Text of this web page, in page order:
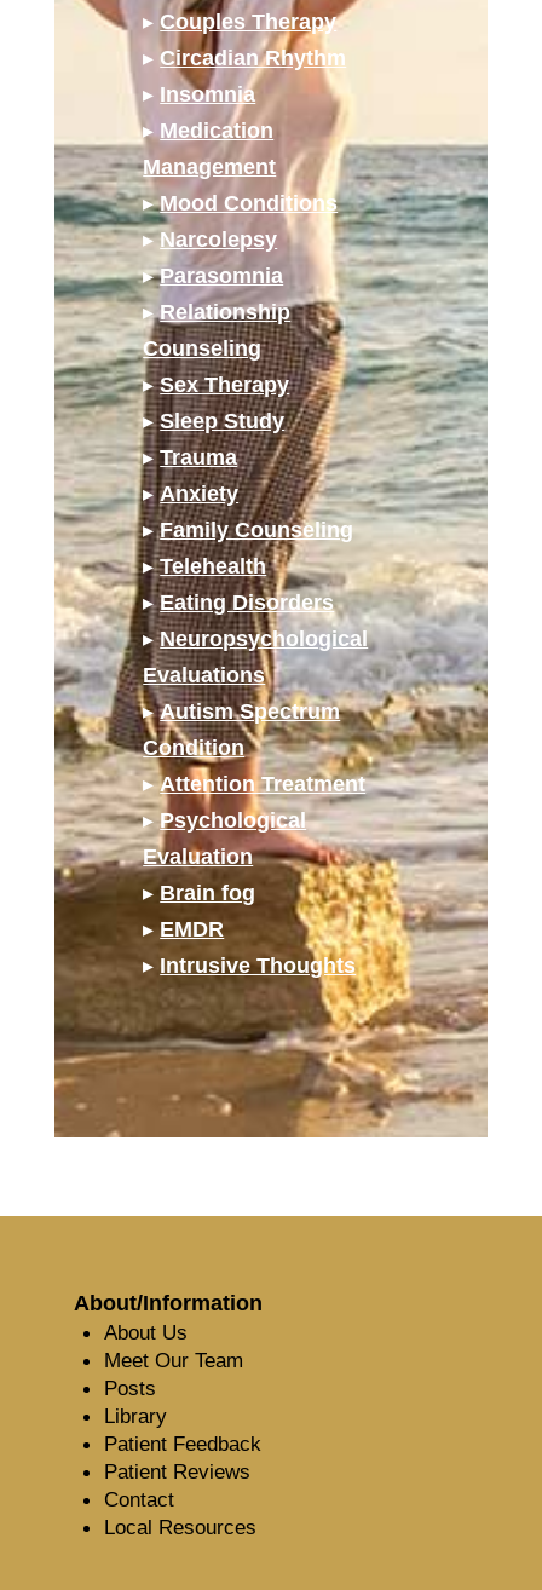
▸Couples Therapy
▸Circadian Rhythm
▸ Insomnia
▸Medication
Management
▸Mood Conditions
▸Narcolepsy
▸Parasomnia
▸Relationship
Counseling
▸Sex Therapy
▸Sleep Study
▸Trauma
▸Anxiety
▸Family Counseling
▸Telehealth
▸Eating Disorders
▸Neuropsychological
Evaluations
▸Autism Spectrum
Condition
▸Attention Treatment
▸Psychological
Evaluation
▸ Brain fog
▸EMDR
▸ Intrusive Thoughts
About/Information
About Us
Meet Our Team
Posts
Library
Patient Feedback
Patient Reviews
Contact
Local Resources